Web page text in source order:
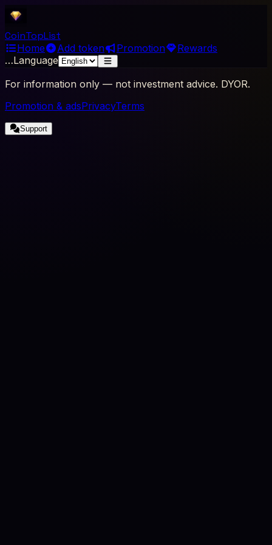
CoinTopList
Home Add token Promotion
Rewards
…Language
For information only — not investment advice. DYOR.
Promotion & adsPrivacyTerms
Support